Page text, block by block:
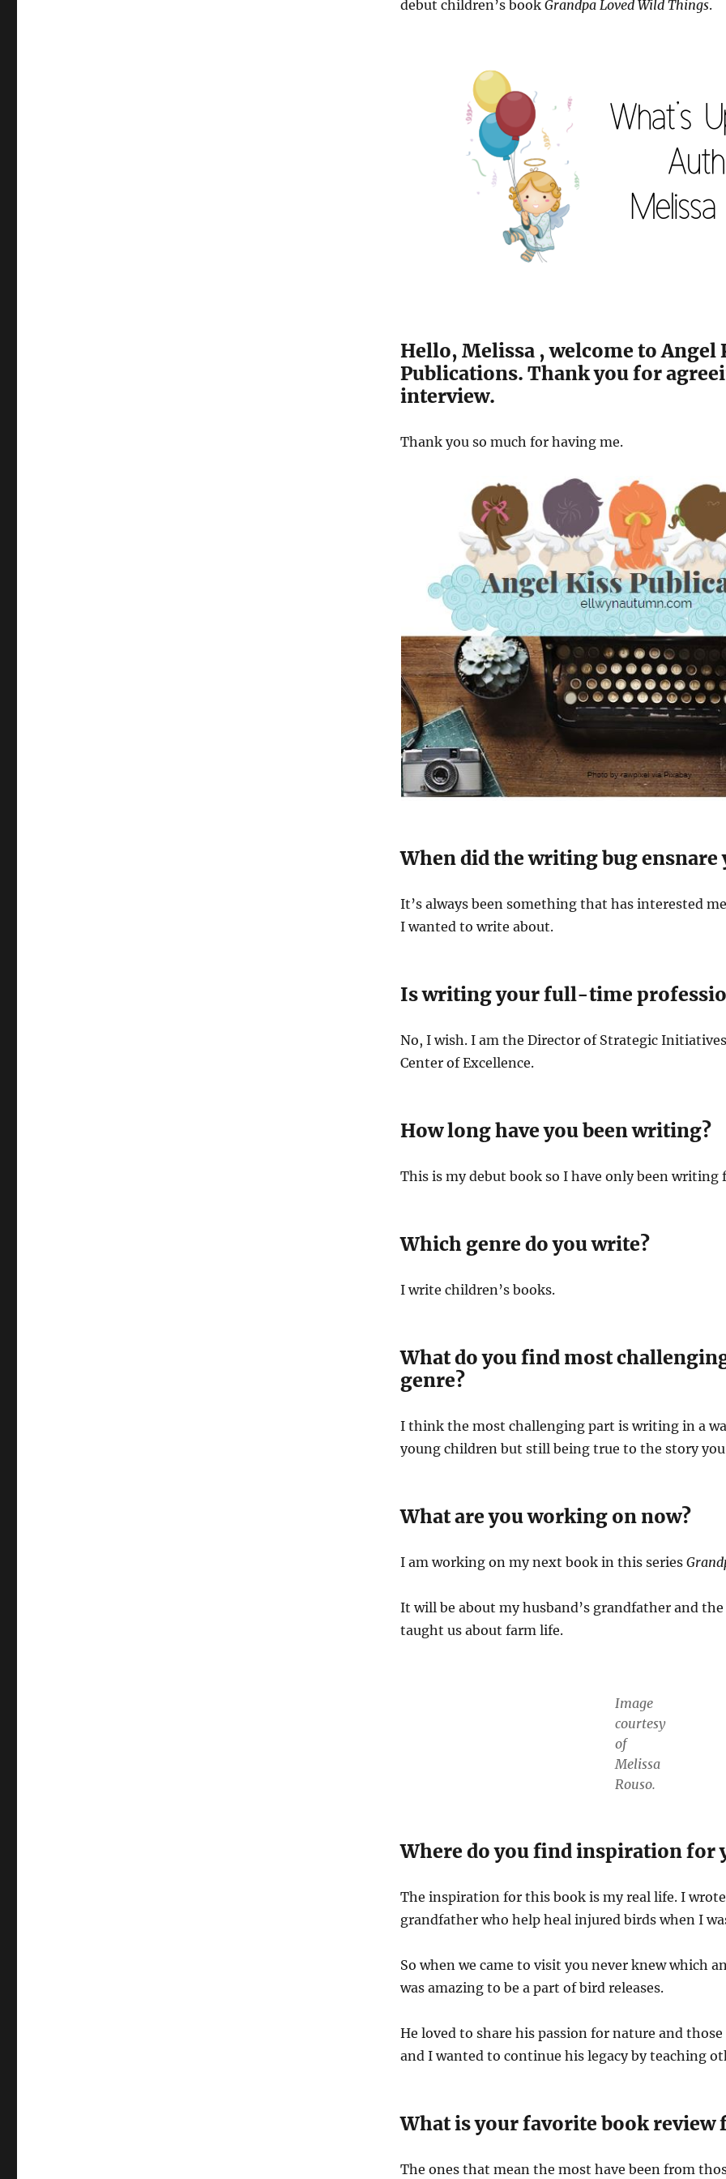
debut children’s bookGrandpa Loved Wild Things.
Hello, Melissa , welcome to Angel
Publications. Thank you for
interview.
Thank you so much for having me.
When did the writing bug ensnare
It’s always been something that has interested
I wanted to write about.
Is writing your full-time
No, I wish. I am the Director of Strategic
Center of Excellence.
How long have you been writing?
This is my debut book so I have only been writing
Which genre do you write?
I write children’s books.
What do you find most
genre?
I think the most challenging part is writing in a
young children but still being true to the story
What are you working on now?
I am working on my next book in this series
It will be about my husband’s grandfather and
taught us about farm life.
Image
courtesy
of
Melissa
Rouso.
Where do you find inspiration for
The inspiration for this book is my real life. I
grandfather who help heal injured birds when I
So when we came to visit you never knew which
was amazing to be a part of bird releases.
He loved to share his passion for nature and
and I wanted to continue his legacy by teaching
What is your favorite book review
The ones that mean the most have been from